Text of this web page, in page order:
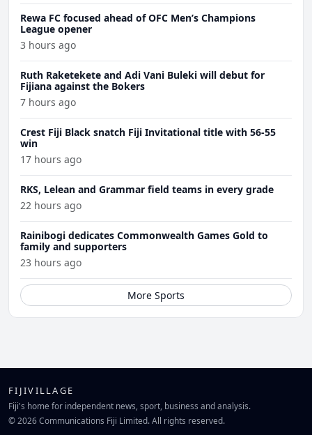
Rewa FC focused ahead of OFC Men’s Champions
League opener
3 hours ago
Ruth Raketekete and Adi Vani Buleki will debut for
Fijiana against the Bokers
7 hours ago
Crest Fiji Black snatch Fiji Invitational title with 56-55
win
17 hours ago
RKS, Lelean and Grammar field teams in every grade
22 hours ago
Rainibogi dedicates Commonwealth Games Gold to
family and supporters
23 hours ago
More Sports
FIJIVILLAGE
Fiji's home for independent news, sport, business and analysis.
© 2026 Communications Fiji Limited. All rights reserved.